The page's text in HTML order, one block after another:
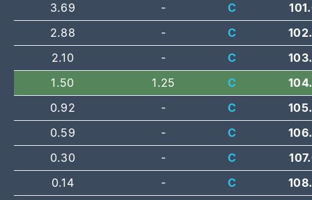
3.69
- C
2.88
- C
2.10
- C
1.50
1.25 C
0.92
- C
0.59
- C
0.30
- C
0.14
- C